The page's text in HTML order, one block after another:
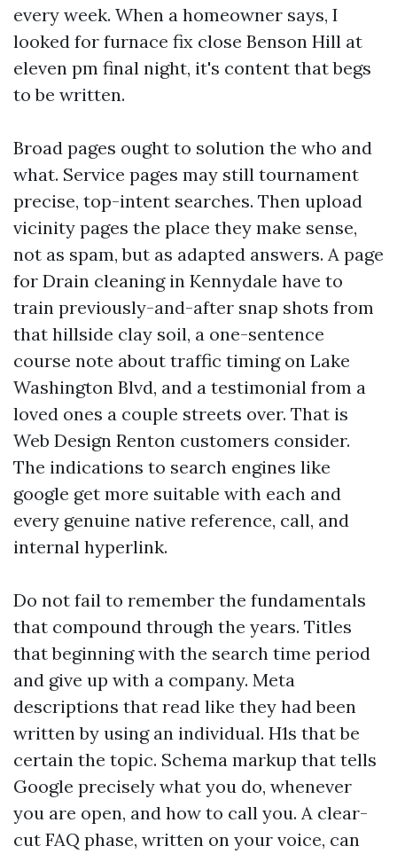
every week. When a homeowner says, I
looked for furnace fix close Benson Hill at
eleven pm final night, it's content that begs
to be written.
Broad pages ought to solution the who and
what. Service pages may still tournament
precise, top-intent searches. Then upload
vicinity pages the place they make sense,
not as spam, but as adapted answers. A page
for Drain cleaning in Kennydale have to
train previously-and-after snap shots from
that hillside clay soil, a one-sentence
course note about traffic timing on Lake
Washington Blvd, and a testimonial from a
loved ones a couple streets over. That is
Web Design Renton customers consider.
The indications to search engines like
google get more suitable with each and
every genuine native reference, call, and
internal hyperlink.
Do not fail to remember the fundamentals
that compound through the years. Titles
that beginning with the search time period
and give up with a company. Meta
descriptions that read like they had been
written by using an individual. H1s that be
certain the topic. Schema markup that tells
Google precisely what you do, whenever
you are open, and how to call you. A clear-
cut FAQ phase, written on your voice, can